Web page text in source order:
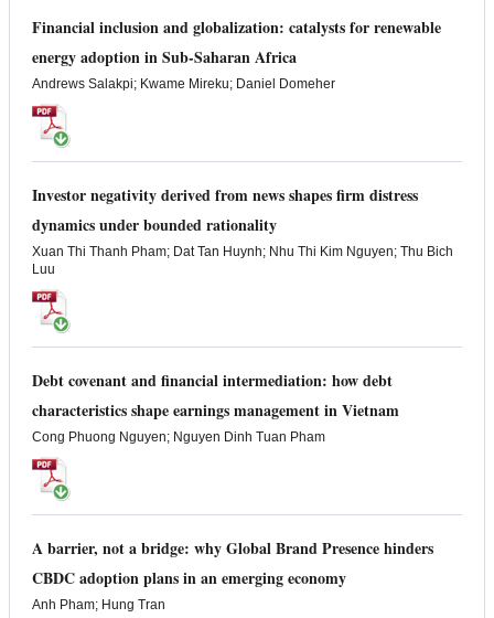
Financial inclusion and globalization: catalysts for renewable
energy adoption in Sub-Saharan Africa
Andrews Salakpi; Kwame Mireku; Daniel Domeher
Investor negativity derived from news shapes firm distress
dynamics under bounded rationality
Xuan Thi Thanh Pham; Dat Tan Huynh; Nhu Thi Kim Nguyen; Thu Bich
Luu
Debt covenant and financial intermediation: how debt
characteristics shape earnings management in Vietnam
Cong Phuong Nguyen; Nguyen Dinh Tuan Pham
A barrier, not a bridge: why Global Brand Presence hinders
CBDC adoption plans in an emerging economy
Anh Pham; Hung Tran